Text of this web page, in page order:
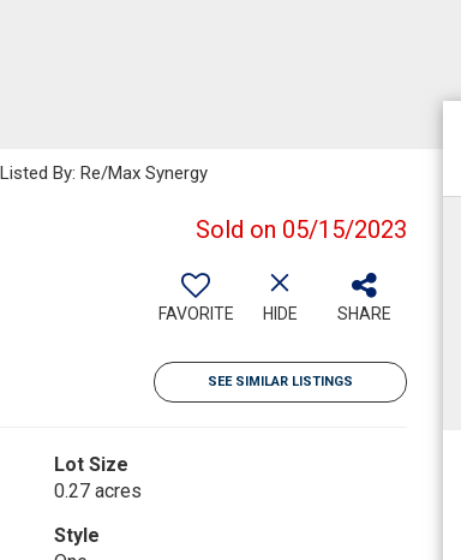
By: Re/Max Synergy
Sold on 05/15/2023
FAVORITE HIDE SHARE
SEE SIMILAR LISTINGS
Lot Size
0.27 acres
Style